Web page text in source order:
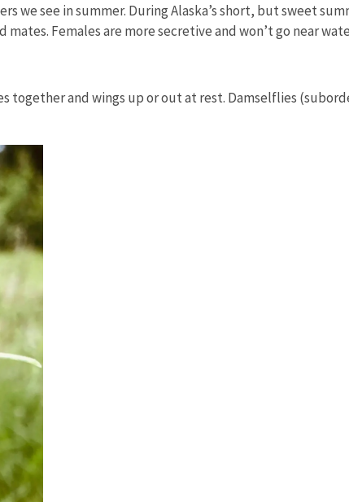
we see in summer. During Alaska’s short, but sweet
Females are more secretive and won’t go near
together and wings up or out at rest. Damselflies